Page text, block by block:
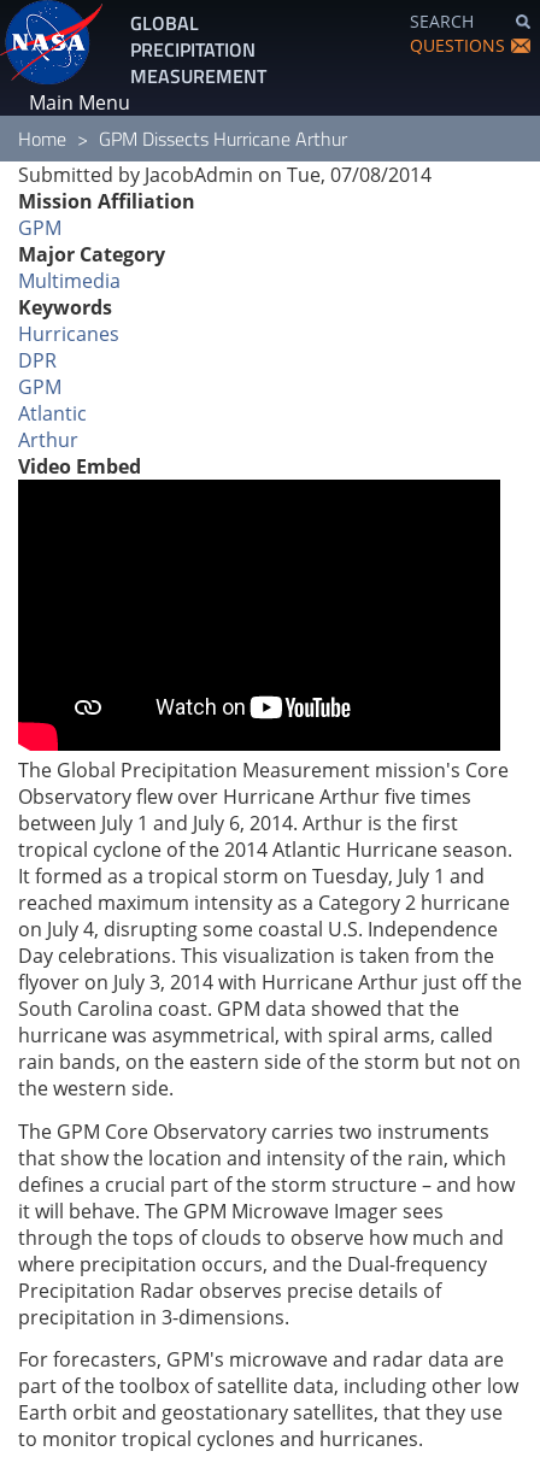
Skip
to
main
content
GLOBAL
PRECIPITATION
MEASUREMENT
SEARCH
QUESTIONS
Main Menu
Home GPM Dissects Hurricane Arthur
Submitted by JacobAdmin on Tue, 07/08/2014
Mission Affiliation
GPM
Major Category
Multimedia
Keywords
Hurricanes
DPR
GPM
Atlantic
Arthur
Video Embed
The Global Precipitation Measurement mission's Core
Observatory flew over Hurricane Arthur five times
between July 1 and July 6, 2014. Arthur is the first
tropical cyclone of the 2014 Atlantic Hurricane season.
It formed as a tropical storm on Tuesday, July 1 and
reached maximum intensity as a Category 2 hurricane
on July 4, disrupting some coastal U.S. Independence
Day celebrations. This visualization is taken from the
flyover on July 3, 2014 with Hurricane Arthur just off the
South Carolina coast. GPM data showed that the
hurricane was asymmetrical, with spiral arms, called
rain bands, on the eastern side of the storm but not on
the western side.
The GPM Core Observatory carries two instruments
that show the location and intensity of the rain, which
defines a crucial part of the storm structure – and how
it will behave. The GPM Microwave Imager sees
through the tops of clouds to observe how much and
where precipitation occurs, and the Dual-frequency
Precipitation Radar observes precise details of
precipitation in 3-dimensions.
For forecasters, GPM's microwave and radar data are
part of the toolbox of satellite data, including other low
Earth orbit and geostationary satellites, that they use
to monitor tropical cyclones and hurricanes.